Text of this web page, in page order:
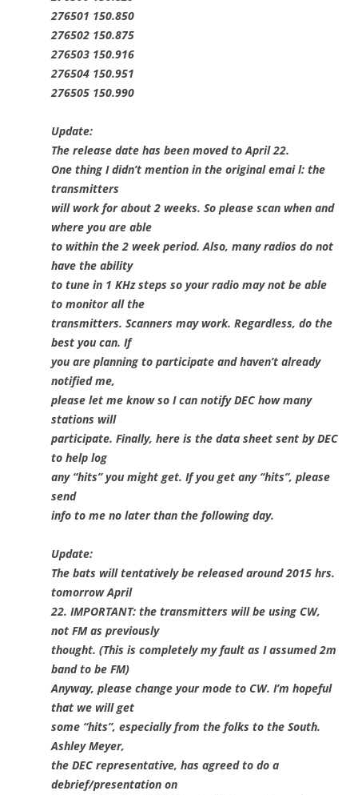
276501 150.850
276502 150.875
276503 150.916
276504 150.951
276505 150.990
Update:
The release date has been moved to April 22.
One thing I didn’t mention in the original emai l: the
transmitters
will work for about 2 weeks. So please scan when and
where you are able
to within the 2 week period. Also, many radios do not
have the ability
to tune in 1 KHz steps so your radio may not be able
to monitor all the
transmitters. Scanners may work. Regardless, do the
best you can. If
you are planning to participate and haven’t already
notified me,
please let me know so I can notify DEC how many
stations will
participate. Finally, here is the data sheet sent by DEC
to help log
any “hits” you might get. If you get any “hits”, please
send
info to me no later than the following day.
Update:
The bats will tentatively be released around 2015 hrs.
tomorrow April
22. IMPORTANT: the transmitters will be using CW,
not FM as previously
thought. (This is completely my fault as I assumed 2m
band to be FM)
Anyway, please change your mode to CW. I’m hopeful
that we will get
some “hits”, especially from the folks to the South.
Ashley Meyer,
the DEC representative, has agreed to do a
debrief/presentation on